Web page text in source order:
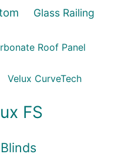
Glass Railing
Roof Panel
Velux CurveTech
FS